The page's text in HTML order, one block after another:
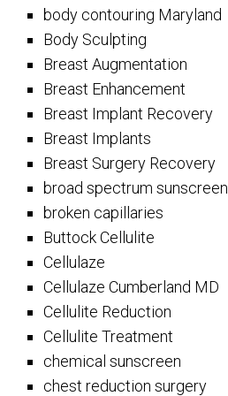
body contouring Maryland
Body Sculpting
Breast Augmentation
Breast Enhancement
Breast Implant Recovery
Breast Implants
Breast Surgery Recovery
broad spectrum sunscreen
broken capillaries
Buttock Cellulite
Cellulaze
Cellulaze Cumberland MD
Cellulite Reduction
Cellulite Treatment
chemical sunscreen
chest reduction surgery